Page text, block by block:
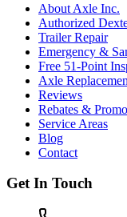
About Axle Inc.
Authorized
Trailer Repair
Emergency &
Free 51-Point
Axle
Reviews
Rebates &
Service Areas
Blog
Contact
Get In Touch